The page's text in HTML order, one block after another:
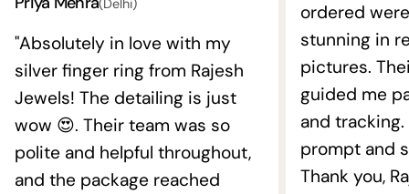
(Delhi)
"Absolutely in love with my
silver finger ring from Rajesh
Jewels! The detailing is just
wow 😍. Their team was so
polite and helpful throughout,
and the package reached
ordered
stunning in
pictures.
guided me
and
prompt and
Thank you,